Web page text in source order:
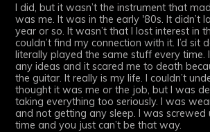
I did, but it wasn’t the instrument that
was me. It was in the early '80s. It didn’t
year or so. It wasn’t that I lost interest in
couldn’t find my connection with it. I’d sit
literally played the same stuff every time.
any ideas and it scared me to death
the guitar. It really is my life. I couldn’t
thought it was me or the job, but I was
taking everything too seriously. I was
and not getting any sleep. I was screwed
time and you just can’t be that way.